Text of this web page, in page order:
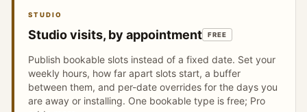
STUDIO
Studio visits, by appointment FREE
Publish bookable slots instead of a fixed date. Set your
weekly hours, how far apart slots start, a buffer
between them, and per-date overrides for the days you
are away or installing. One bookable type is free; Pro